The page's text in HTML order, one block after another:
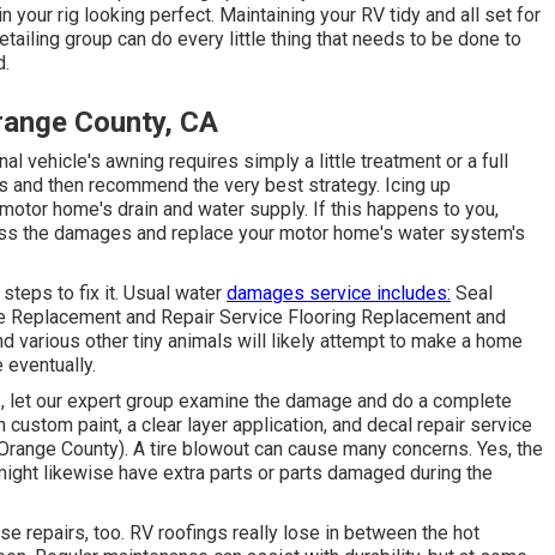
your rig looking perfect. Maintaining your RV tidy and all set for
group can do every little thing that needs to be done to
County, CA
vehicle's awning requires simply a little treatment or a full
then recommend the very best strategy. Icing up
home's drain and water supply. If this happens to you,
the damages and replace your motor home's water system's
to fix it. Usual water damages service includes: Seal
and Repair Service Flooring Replacement and
various other tiny animals will likely attempt to make a home
our expert group examine the damage and do a complete
paint, a clear layer application, and decal repair service
County). A tire blowout can cause many concerns. Yes, the
likewise have extra parts or parts damaged during the
repairs, too. RV roofings really lose in between the hot